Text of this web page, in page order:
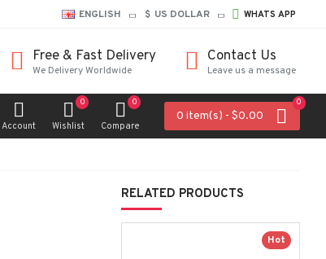
ENGLISH $ US DOLLAR WHATS APP
Free & Fast Delivery
We Delivery Worldwide
Contact Us
Leave us a message
Account Wishlist
0
Compare
0
0 item(s) - $0.00
0
RELATED PRODUCTS
Hot